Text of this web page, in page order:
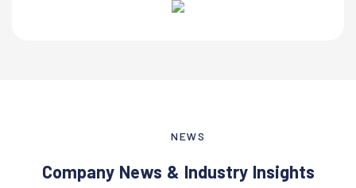
Team Also Responded Quickly When I Asked For
NEWS
Company News & Industry Insights